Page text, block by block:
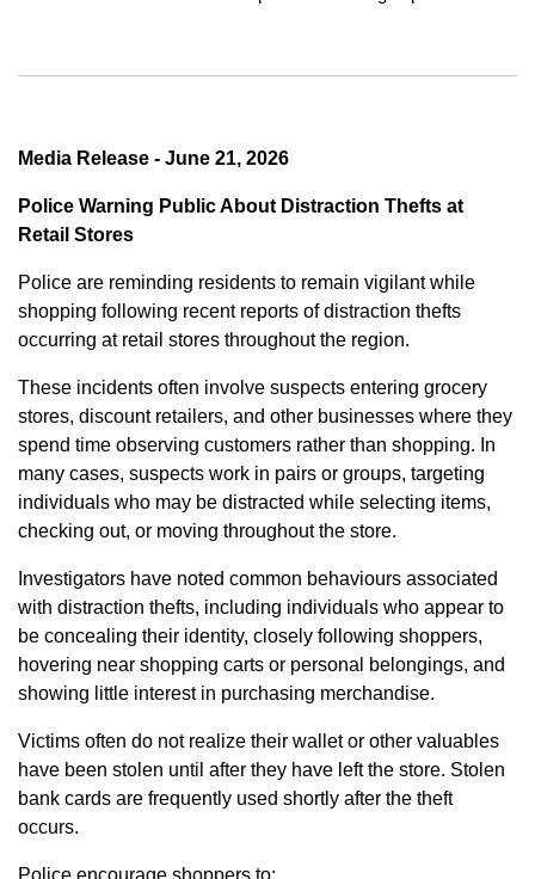
Media Release - June 21, 2026
Police Warning Public About Distraction Thefts at
Retail Stores
Police are reminding residents to remain vigilant while
shopping following recent reports of distraction thefts
occurring at retail stores throughout the region.
These incidents often involve suspects entering grocery
stores, discount retailers, and other businesses where they
spend time observing customers rather than shopping. In
many cases, suspects work in pairs or groups, targeting
individuals who may be distracted while selecting items,
checking out, or moving throughout the store.
Investigators have noted common behaviours associated
with distraction thefts, including individuals who appear to
be concealing their identity, closely following shoppers,
hovering near shopping carts or personal belongings, and
showing little interest in purchasing merchandise.
Victims often do not realize their wallet or other valuables
have been stolen until after they have left the store. Stolen
bank cards are frequently used shortly after the theft
occurs.
Police encourage shoppers to: